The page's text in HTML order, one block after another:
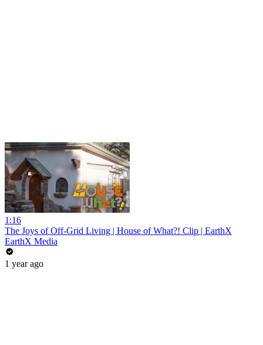
1:16
The Joys of Off-Grid Living | House of What?! Clip | EarthX
EarthX Media
1 year ago